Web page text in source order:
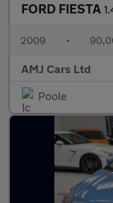
FORD FIESTA
2009 •
AMJ Cars Ltd
Poole